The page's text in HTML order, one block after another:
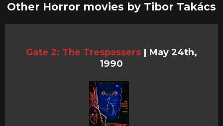
Other Horror movies by Tibor Takács
Gate 2: The Trespassers | May 24th,
1990